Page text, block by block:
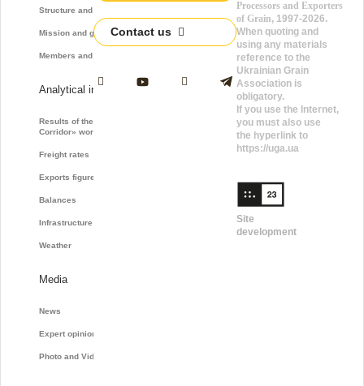
Structure and function
Mission and goals
Members and Partners
Analytical information
Results of the «Grain
Corridor» work
Freight rates
Exports figures
Balances
Infrastructure
Weather
Media
News
Expert opinions
Photo and Video
Contact us
Processors and Exporters
of Grain, 1997-2026.
When quoting and
using any materials
reference to the
Ukrainian Grain
Association is
obligatory.
If you use the Internet,
you must also use
the hyperlink to
https://uga.ua
Site
development